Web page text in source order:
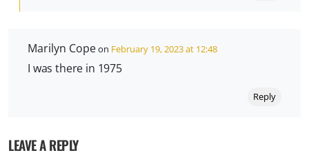
Marilyn Copeon February 19, 2023 at 12:48
I was there in 1975
Reply
LEAVE A REPLY